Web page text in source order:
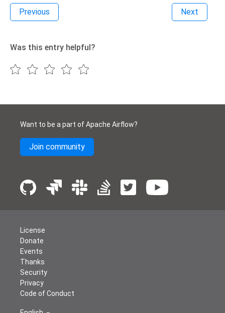
Previous Next
Was this entry helpful?
Want to be a part of Apache Airflow?
Join community
License
Donate
Events
Thanks
Security
Privacy
Code of Conduct